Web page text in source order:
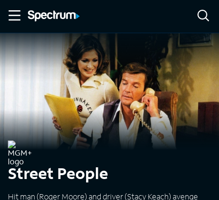
Street People
Hit man (Roger Moore) and driver (Stacy Keach) avenge